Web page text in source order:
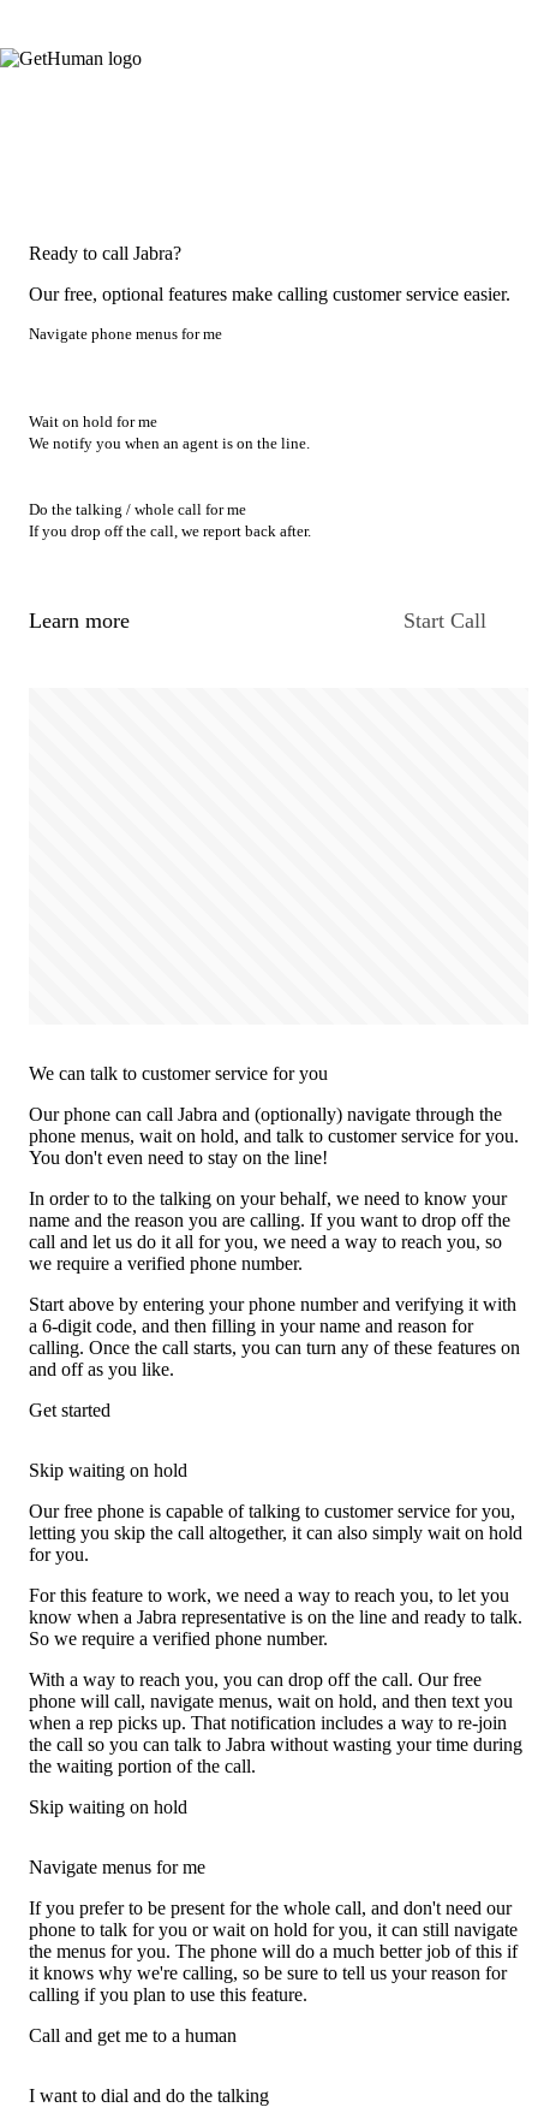
Ready to call Jabra?
Our free, optional features make calling customer service easier.
Navigate phone menus for me
Wait on hold for me
We notify you when an agent is on the line.
Do the talking / whole call for me
If you drop off the call, we report back after.
Learn more Start Call
We can talk to customer service for you
Our phone can call Jabra and (optionally) navigate through the
phone menus, wait on hold, and talk to customer service for you.
You don't even need to stay on the line!
In order to to the talking on your behalf, we need to know your
name and the reason you are calling. If you want to drop off the
call and let us do it all for you, we need a way to reach you, so
we require a verified phone number.
Start above by entering your phone number and verifying it with
a 6-digit code, and then filling in your name and reason for
calling. Once the call starts, you can turn any of these features on
and off as you like.
Get started
Skip waiting on hold
Our free phone is capable of talking to customer service for you,
letting you skip the call altogether, it can also simply wait on hold
for you.
For this feature to work, we need a way to reach you, to let you
know when a Jabra representative is on the line and ready to talk.
So we require a verified phone number.
With a way to reach you, you can drop off the call. Our free
phone will call, navigate menus, wait on hold, and then text you
when a rep picks up. That notification includes a way to re-join
the call so you can talk to Jabra without wasting your time during
the waiting portion of the call.
Skip waiting on hold
Navigate menus for me
If you prefer to be present for the whole call, and don't need our
phone to talk for you or wait on hold for you, it can still navigate
the menus for you. The phone will do a much better job of this if
it knows why we're calling, so be sure to tell us your reason for
calling if you plan to use this feature.
Call and get me to a human
I want to dial and do the talking